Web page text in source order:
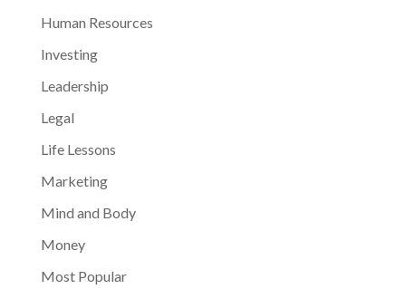
Human Resources
Investing
Leadership
Legal
Life Lessons
Marketing
Mind and Body
Money
Most Popular